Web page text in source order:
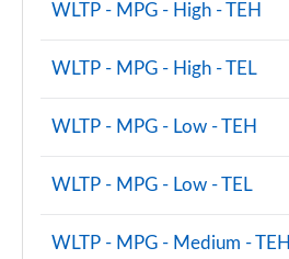
WLTP - MPG - High - TEH
WLTP - MPG - High - TEL
WLTP - MPG - Low - TEH
WLTP - MPG - Low - TEL
WLTP - MPG - Medium - TEH